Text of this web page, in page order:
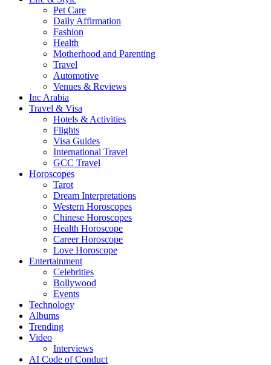
Pet Care
Daily Affirmation
Fashion
Health
Motherhood and Parenting
Travel
Automotive
Venues & Reviews
Inc Arabia
Travel & Visa
Hotels & Activities
Flights
Visa Guides
International Travel
GCC Travel
Horoscopes
Tarot
Dream Interpretations
Western Horoscopes
Chinese Horoscopes
Health Horoscope
Career Horoscope
Love Horoscope
Entertainment
Celebrities
Bollywood
Events
Technology
Albums
Trending
Video
Interviews
AI Code of Conduct